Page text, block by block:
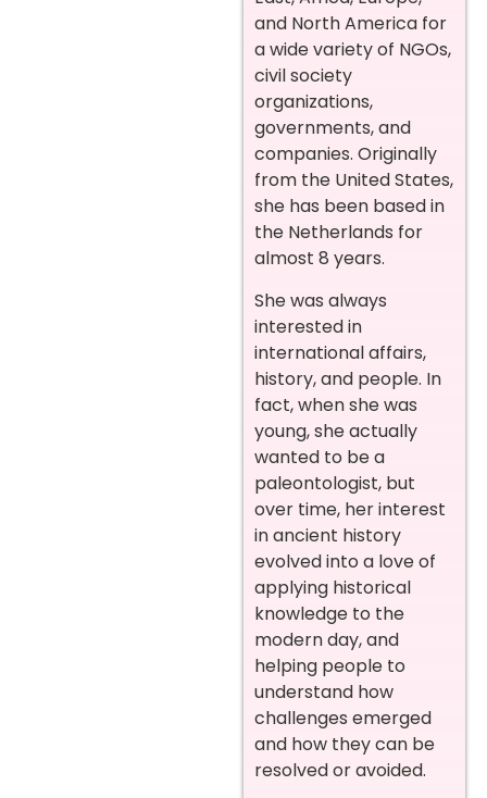
and North America for
a wide variety of NGOs,
civil society
organizations,
governments, and
companies. Originally
from the United States,
she has been based in
the Netherlands for
almost 8 years.
She was always
interested in
international affairs,
history, and people. In
fact, when she was
young, she actually
wanted to be a
paleontologist, but
over time, her interest
in ancient history
evolved into a love of
applying historical
knowledge to the
modern day, and
helping people to
understand how
challenges emerged
and how they can be
resolved or avoided.